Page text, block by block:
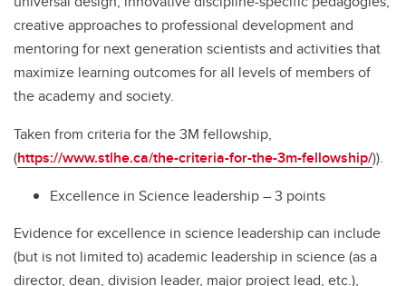
creative approaches to professional development and
mentoring for next generation scientists and activities that
maximize learning outcomes for all levels of members of
the academy and society.
Taken from criteria for the 3M fellowship,
(https://www.stlhe.ca/the-criteria-for-the-3m-fellowship/)).
Excellence in Science leadership – 3 points
Evidence for excellence in science leadership can include
(but is not limited to) academic leadership in science (as a
director, dean, division leader, major project lead, etc.),